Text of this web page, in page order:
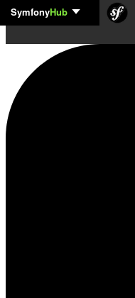
Skip to content
SymfonyHub